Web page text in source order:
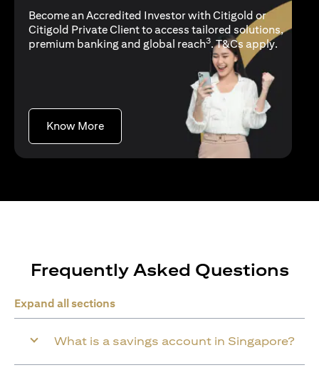
Become an Accredited Investor with Citigold or
Citigold Private Client to access tailored solutions,
premium banking and global reach3.T&Cs applyopens
.
Know Moreopens in a new tab
Frequently Asked Questions
Expand all sections
What is a savings account in Singapore?